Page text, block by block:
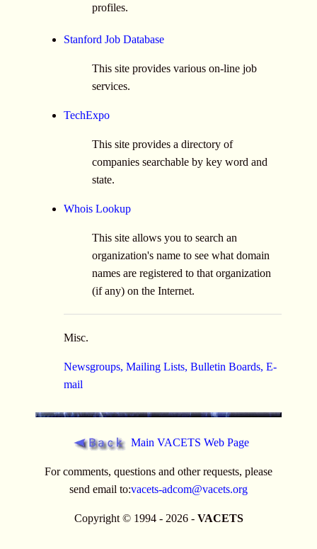
profiles.
Stanford Job Database
This site provides various on-line job
services.
TechExpo
This site provides a directory of
companies searchable by key word and
state.
Whois Lookup
This site allows you to search an
organization's name to see what domain
names are registered to that organization
(if any) on the Internet.
Misc.
Newsgroups, Mailing Lists, Bulletin Boards, E-
mail
Main VACETS Web Page
For comments, questions and other requests, please
send email to:vacets-adcom@vacets.org
Copyright © 1994 - 2026 - VACETS